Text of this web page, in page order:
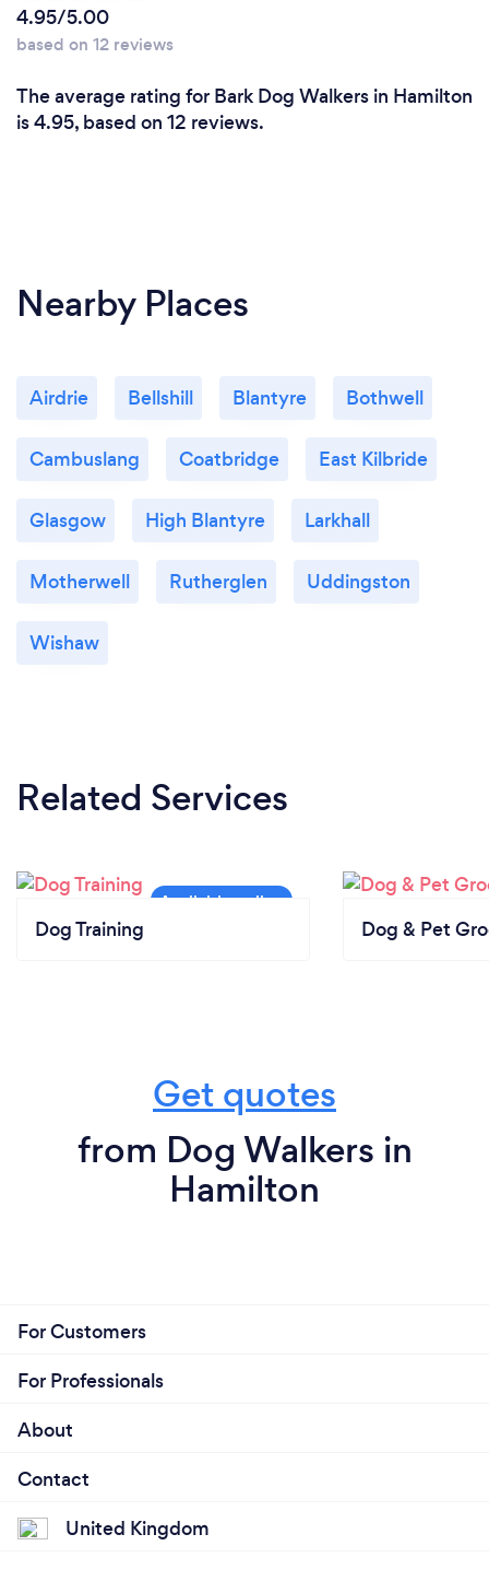
4.95/5.00
based on 12 reviews
The average rating for Bark Dog Walkers in Hamilton
is 4.95, based on 12 reviews.
Nearby Places
Airdrie Bellshill Blantyre Bothwell
Cambuslang Coatbridge East Kilbride
Glasgow High Blantyre Larkhall
Motherwell Rutherglen Uddingston
Wishaw
Related Services
Dog Training Dog & Pet
Get quotes
from Dog Walkers in
Hamilton
For Customers
For Professionals
About
Contact
United Kingdom